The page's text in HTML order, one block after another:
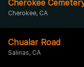
Cherokee
Cherokee, CA
Chualar Road
Salinas, CA